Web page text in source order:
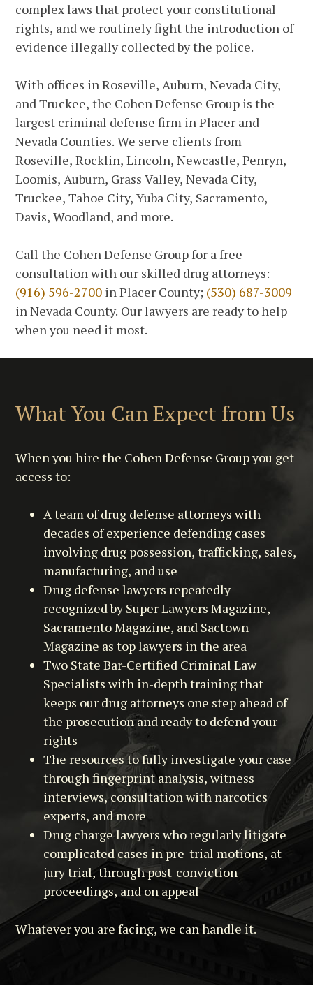
complex laws that protect your constitutional
rights, and we routinely fight the introduction of
evidence illegally collected by the police.
With offices in Roseville, Auburn, Nevada City,
and Truckee, the Cohen Defense Group is the
largest criminal defense firm in Placer and
Nevada Counties. We serve clients from
Roseville, Rocklin, Lincoln, Newcastle, Penryn,
Loomis, Auburn, Grass Valley, Nevada City,
Truckee, Tahoe City, Yuba City, Sacramento,
Davis, Woodland, and more.
Call the Cohen Defense Group for a free
consultation with our skilled drug attorneys:
(916) 596-2700 in Placer County; (530) 687-3009
in Nevada County. Our lawyers are ready to help
when you need it most.
What You Can Expect from Us
When you hire the Cohen Defense Group you get
access to:
A team of drug defense attorneys with
decades of experience defending cases
involving drug possession, trafficking, sales,
manufacturing, and use
Drug defense lawyers repeatedly
recognized by Super Lawyers Magazine,
Sacramento Magazine, and Sactown
Magazine as top lawyers in the area
Two State Bar-Certified Criminal Law
Specialists with in-depth training that
keeps our drug attorneys one step ahead of
the prosecution and ready to defend your
rights
The resources to fully investigate your case
through fingerprint analysis, witness
interviews, consultation with narcotics
experts, and more
Drug charge lawyers who regularly litigate
complicated cases in pre-trial motions, at
jury trial, through post-conviction
proceedings, and on appeal
Whatever you are facing, we can handle it.